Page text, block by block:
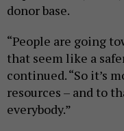
donor base.
“People are going
that seem like a
continued. “So it’s
resources – and to
everybody.”